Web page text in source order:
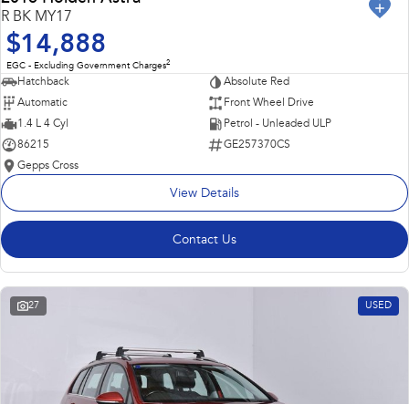
R BK MY17
$14,888
EGC - Excluding Government Charges2
Hatchback
Absolute Red
Automatic
Front Wheel Drive
1.4 L 4 Cyl
Petrol - Unleaded ULP
86215
GE257370CS
Gepps Cross
View Details
Contact Us
27 USED